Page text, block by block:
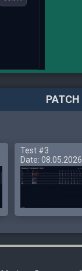
Test #3
Date: 08.05.2026